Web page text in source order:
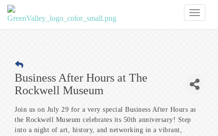
Business After Hours at The
Rockwell Museum
Join us on July 29 for a very special Business After Hours as
the Rockwell Museum celebrates its 50th anniversary! Step
into a night of art, history, and networking in a vibrant,